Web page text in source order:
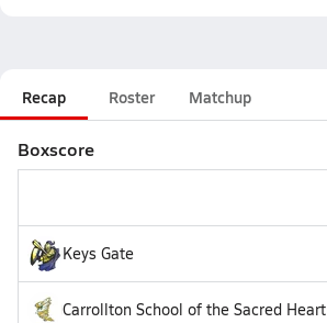
Recap Roster Matchup
Boxscore
Keys Gate
Carrollton School of the Sacred Heart